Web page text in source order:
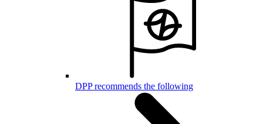
DPP recommends the following